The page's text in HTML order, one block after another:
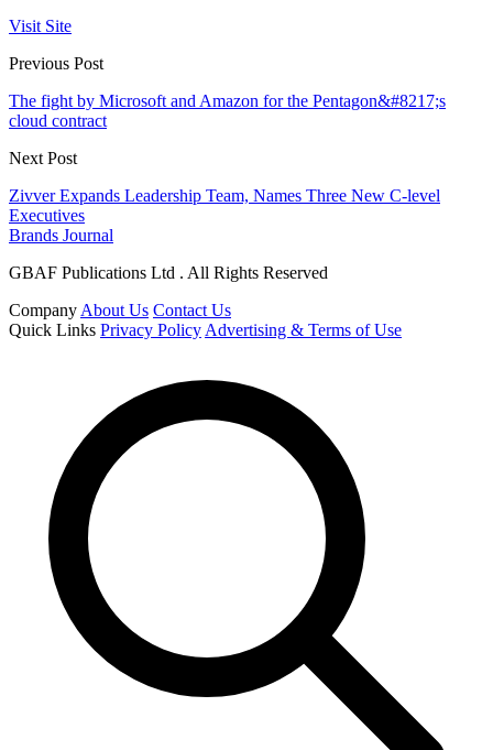
Visit Site
Previous Post
The fight by Microsoft and Amazon for the Pentagon&#8217;s
cloud contract
Next Post
Zivver Expands Leadership Team, Names Three New C-level
Executives
Brands Journal
GBAF Publications Ltd . All Rights Reserved
Company About Us Contact Us
Quick Links Privacy Policy Advertising & Terms of Use